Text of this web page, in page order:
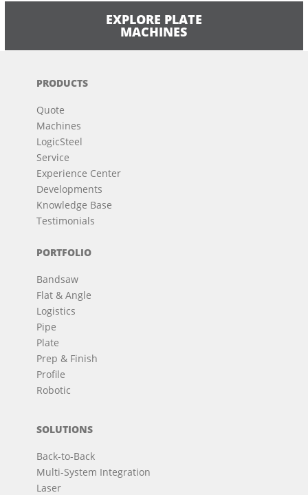
EXPLORE PLATE
MACHINES
PRODUCTS
Quote
Machines
LogicSteel
Service
Experience Center
Developments
Knowledge Base
Testimonials
PORTFOLIO
Bandsaw
Flat & Angle
Logistics
Pipe
Plate
Prep & Finish
Profile
Robotic
SOLUTIONS
Back-to-Back
Multi-System Integration
Laser